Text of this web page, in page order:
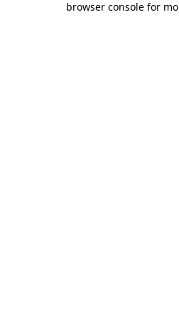
browser console for